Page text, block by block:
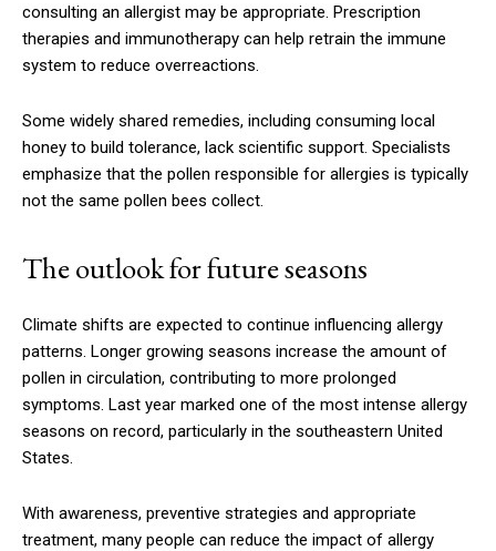
consulting an allergist may be appropriate. Prescription
therapies and immunotherapy can help retrain the immune
system to reduce overreactions.
Some widely shared remedies, including consuming local
honey to build tolerance, lack scientific support. Specialists
emphasize that the pollen responsible for allergies is typically
not the same pollen bees collect.
The outlook for future seasons
Climate shifts are expected to continue influencing allergy
patterns. Longer growing seasons increase the amount of
pollen in circulation, contributing to more prolonged
symptoms. Last year marked one of the most intense allergy
seasons on record, particularly in the southeastern United
States.
With awareness, preventive strategies and appropriate
treatment, many people can reduce the impact of allergy